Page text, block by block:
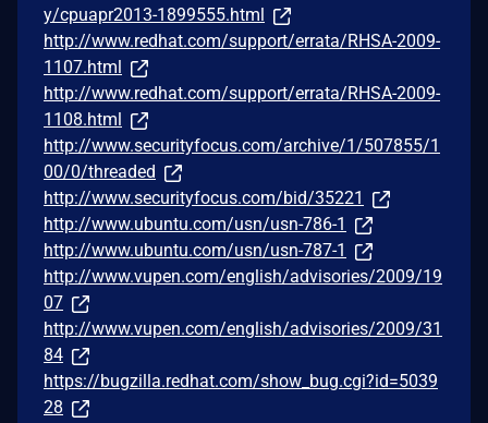
y/cpuapr2013-1899555.html
http://www.redhat.com/support/errata/RHSA-2009-
1107.html
http://www.redhat.com/support/errata/RHSA-2009-
1108.html
http://www.securityfocus.com/archive/1/507855/1
00/0/threaded
http://www.securityfocus.com/bid/35221
http://www.ubuntu.com/usn/usn-786-1
http://www.ubuntu.com/usn/usn-787-1
http://www.vupen.com/english/advisories/2009/19
07
http://www.vupen.com/english/advisories/2009/31
84
https://bugzilla.redhat.com/show_bug.cgi?id=5039
28